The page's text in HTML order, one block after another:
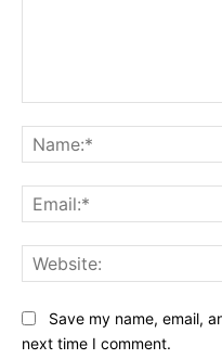
Save my name, email,
next time I comment.